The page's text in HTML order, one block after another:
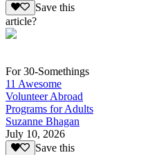
Save this
article?
For 30-Somethings
11 Awesome
Volunteer Abroad
Programs for Adults
Suzanne Bhagan
July 10, 2026
Save this